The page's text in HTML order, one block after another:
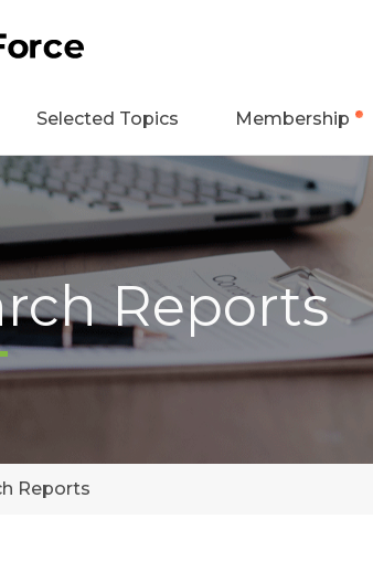
Selected Topics Membership
Reports
Reports